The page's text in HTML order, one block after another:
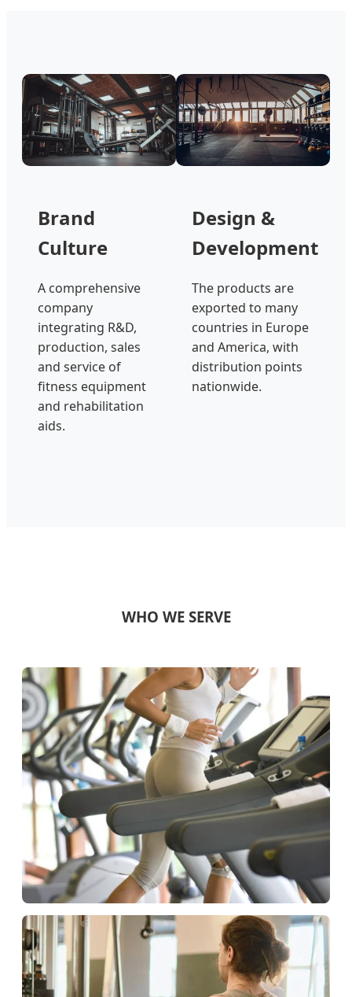
Brand
Culture
A comprehensive
company
integrating R&D,
production, sales
and service of
fitness equipment
and rehabilitation
aids.
Design &
Development
The products are
exported to many
countries in Europe
and America, with
distribution points
nationwide.
WHO WE SERVE
Hospitality